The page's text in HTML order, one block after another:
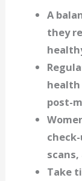
A
they
health
post-
Take